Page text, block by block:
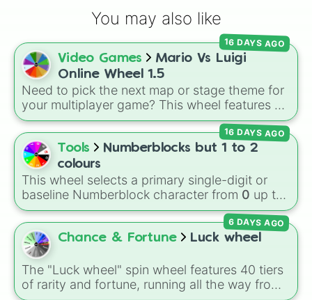
1
2
1
5
1
2
10
1
2
1
5
2
1
2X
2
1
5
2
You may also like
Video Games
Mario Vs Luigi
Online Wheel 1.5
Need to pick the next map or stage theme for
your multiplayer game? This wheel features all
12 classic level environments fromMario Vs
Luigi Online1.5. Spin to select iconic
landscapes likeGrass,Desert, and Beach
tricky stages like
high-hazard zones likeGhost House,
Volcano , andFortress .
16 DAYS AGO
Tools
Numberblocks but 1 to 2
colours
This wheel selects a primary single-digit or
baseline Numberblock character from 0 up to
10. It features the core characters that are
built using just one or two solid block colors,
like One (red), Two (orange), Three (yellow),
Four (green), Five (blue), Six (purple), Seven
(rainbow), Eight (pink/magenta), Nine (shades
of grey), and Ten (red and white).
16 DAYS AGO
Chance & Fortune Luck wheel
The "Luck wheel" spin wheel features 40 tiers
of rarity and fortune, running all the way from
6 DAYS AGO